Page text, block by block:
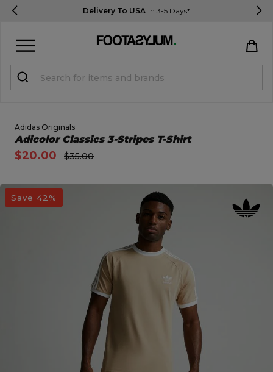
Delivery To USA In 3-5 Days*
Open Quick View
Adidas Originals
Adicolor Classics 3-Stripes T-Shirt
$20.00 $35.00
Save 42%
image dialog
Register
Help & FAQs
Careers at Footasylum
R2021_SLIDINGNAV_FOOTER_PART2